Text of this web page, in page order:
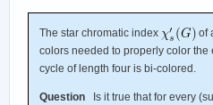
The star chromatic index
of
colors needed to properly color
cycle of length four is bi-colored.
Question Is it true that for every